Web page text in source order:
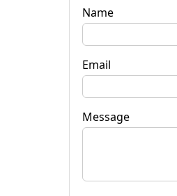
Name
Email
Message